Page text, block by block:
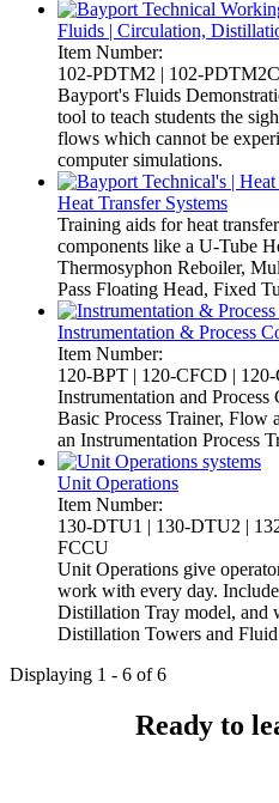
Fluids | Circulation,
Item Number:
102-PDTM2 | 102-
Bayport's Fluids
tool to teach students the
flows which cannot be
computer simulations.
Heat Transfer Systems
Training aids for heat
components like a U-Tube
Thermosyphon Reboiler,
Pass Floating Head, Fixed
Instrumentation & Process
Item Number:
120-BPT | 120-CFCD |
Instrumentation and
Basic Process Trainer, Flow
an Instrumentation Process
Unit Operations
Item Number:
130-DTU1 | 130-DTU2 |
FCCU
Unit Operations give
work with every day.
Distillation Tray model, and
Distillation Towers and
Displaying 1 - 6 of 6
Ready to